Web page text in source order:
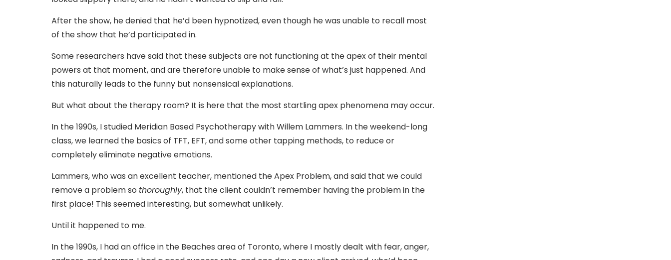
After the show, he denied that he’d been hypnotized, even though he was unable to recall most
of the show that he’d participated in.
Some researchers have said that these subjects are not functioning at the apex of their mental
powers at that moment, and are therefore unable to make sense of what’s just happened. And
this naturally leads to the funny but nonsensical explanations.
But what about the therapy room? It is here that the most startling apex phenomena may occur.
In the 1990s, I studied Meridian Based Psychotherapy with Willem Lammers. In the weekend-long
class, we learned the basics of TFT, EFT, and some other tapping methods, to reduce or
completely eliminate negative emotions.
Lammers, who was an excellent teacher, mentioned the Apex Problem, and said that we could
remove a problem so thoroughly, that the client couldn’t remember having the problem in the
first place! This seemed interesting, but somewhat unlikely.
Until it happened to me.
In the 1990s, I had an office in the Beaches area of Toronto, where I mostly dealt with fear, anger,